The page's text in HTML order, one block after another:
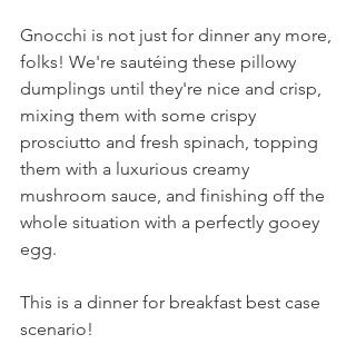
Gnocchi is not just for dinner any more,
folks! We're sautéing these pillowy
dumplings until they're nice and crisp,
mixing them with some crispy
prosciutto and fresh spinach, topping
them with a luxurious creamy
mushroom sauce, and finishing off the
whole situation with a perfectly gooey
egg.
This is a dinner for breakfast best case
scenario!